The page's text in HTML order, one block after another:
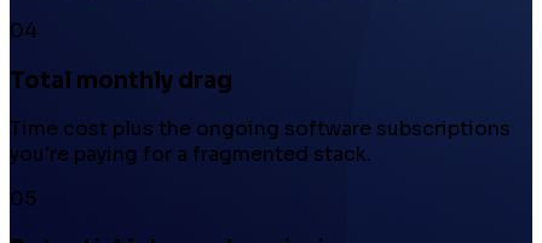
04
Total monthly drag
Time cost plus the ongoing software subscriptions
you're paying for a fragmented stack.
05